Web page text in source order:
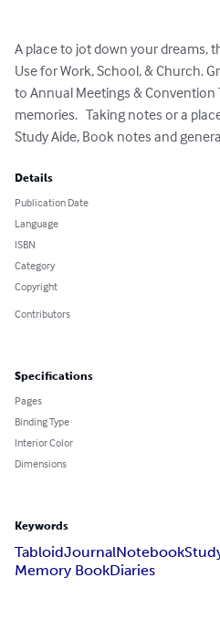
A place to jot down your dreams,
Use for Work, School, & Church.
to Annual Meetings & Convention
memories.   Taking notes or a
Study Aide, Book notes and
Details
Publication Date
Language
ISBN
Category
Copyright
Contributors
Specifications
Pages
Binding Type
Interior Color
Dimensions
Keywords
TabloidJournalNotebook
Memory BookDiaries